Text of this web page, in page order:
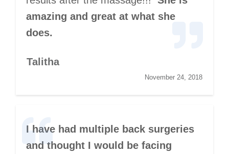
amazing and great at what she
does.
Talitha
November 24, 2018
I have had multiple back surgeries
and thought I would be facing